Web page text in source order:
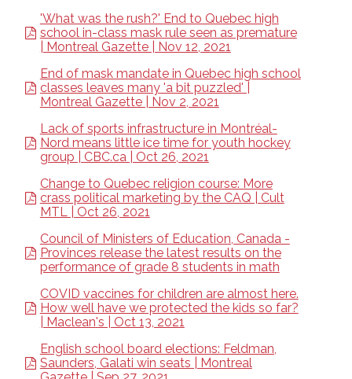
'What was the rush?' End to Quebec high
school in-class mask rule seen as premature
| Montreal Gazette | Nov 12, 2021
End of mask mandate in Quebec high school
classes leaves many 'a bit puzzled' |
Montreal Gazette | Nov 2, 2021
Lack of sports infrastructure in Montréal-
Nord means little ice time for youth hockey
group | CBC.ca | Oct 26, 2021
Change to Quebec religion course: More
crass political marketing by the CAQ | Cult
MTL | Oct 26, 2021
Council of Ministers of Education, Canada -
Provinces release the latest results on the
performance of grade 8 students in math
COVID vaccines for children are almost here.
How well have we protected the kids so far?
| Maclean's | Oct 13, 2021
English school board elections: Feldman,
Saunders, Galati win seats | Montreal